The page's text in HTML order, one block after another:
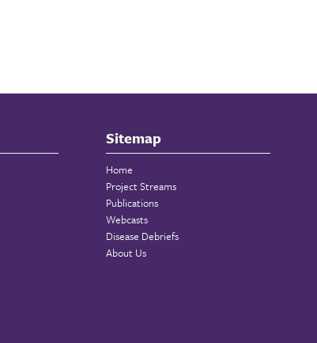
Sitemap
Home
Project Streams
Publications
Webcasts
Disease Debriefs
About Us